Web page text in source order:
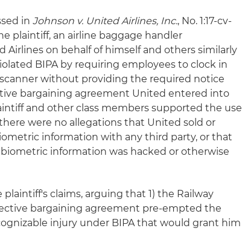
inJohnson v. United Airlines, Inc., No. 1:17-cv-
plaintiff, an airline baggage handler
Airlines on behalf of himself and others similarly
BIPA by requiring employees to clock in
without providing the required notice
bargaining agreement United entered into
and other class members supported the use
were no allegations that United sold or
information with any third party, or that
information was hacked or otherwise
claims, arguing that 1) the Railway
bargaining agreement pre-empted the
injury under BIPA that would grant him